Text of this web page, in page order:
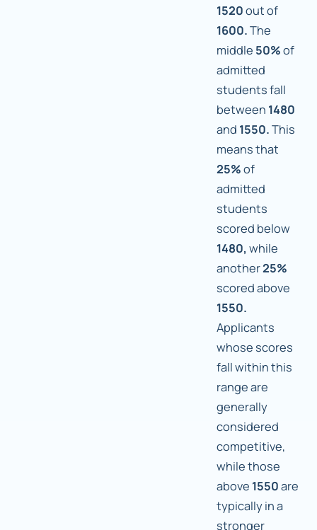
1520out of
1600.The
middle 50%of
admitted
students fall
between 1480
and 1550.This
means that
25%of
admitted
students
scored below
1480, while
another25%
scored above
1550.
Applicants
whose scores
fall within this
range are
generally
considered
competitive,
while those
above 1550are
typically in a
stronger